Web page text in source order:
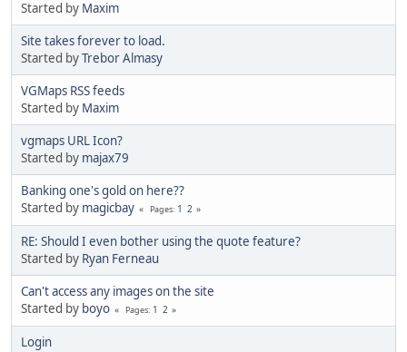
Started by Maxim
Site takes forever to load.
Started byTrebor Almasy
VGMaps RSS feeds
Started by Maxim
vgmaps URL Icon?
Started by majax79
Banking one's gold on here??
Started by magicbay Pages 1 2
RE: Should I even bother using the quote feature?
Started by Ryan Ferneau
Can't access any images on the site
Started by boyo Pages 1 2
Login